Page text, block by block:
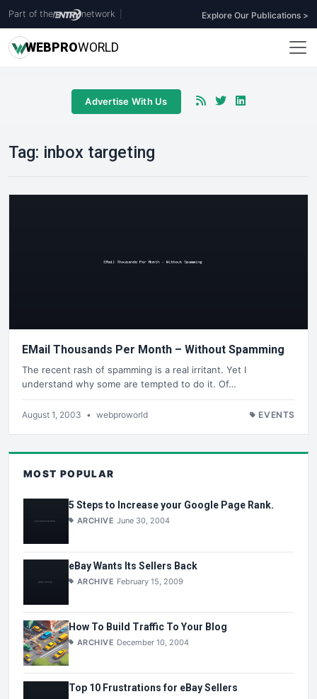
Part of the network Explore Our Publications >
WEBPROWORLD
Advertise With Us
Tag: inbox targeting
EMail Thousands Per Month – Without Spamming
The recent rash of spamming is a real irritant. Yet I
understand why some are tempted to do it. Of…
August 1, 2003 • webproworld EVENTS
MOST POPULAR
5 Steps to Increase your Google Page Rank.
ARCHIVE June 30, 2004
eBay Wants Its Sellers Back
ARCHIVE February 15, 2009
How To Build Traffic To Your Blog
ARCHIVE December 10, 2004
Top 10 Frustrations for eBay Sellers